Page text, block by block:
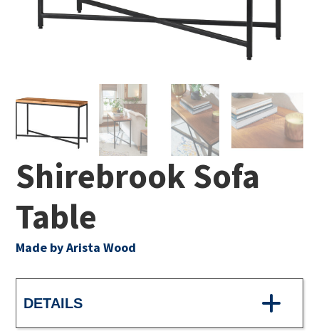
Shirebrook Sofa
Table
Made by Arista Wood
DETAILS